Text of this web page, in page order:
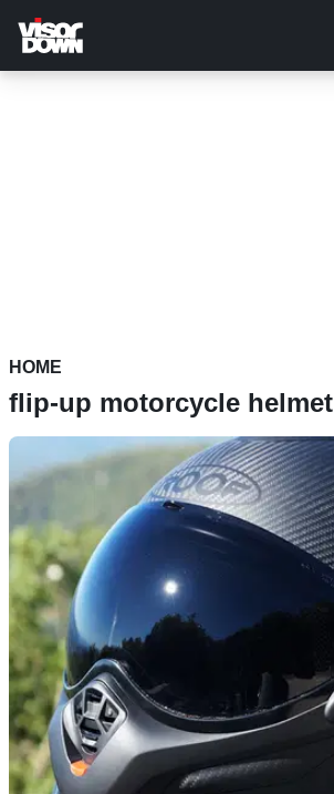
main
content
HOME
flip-up motorcycle helmet